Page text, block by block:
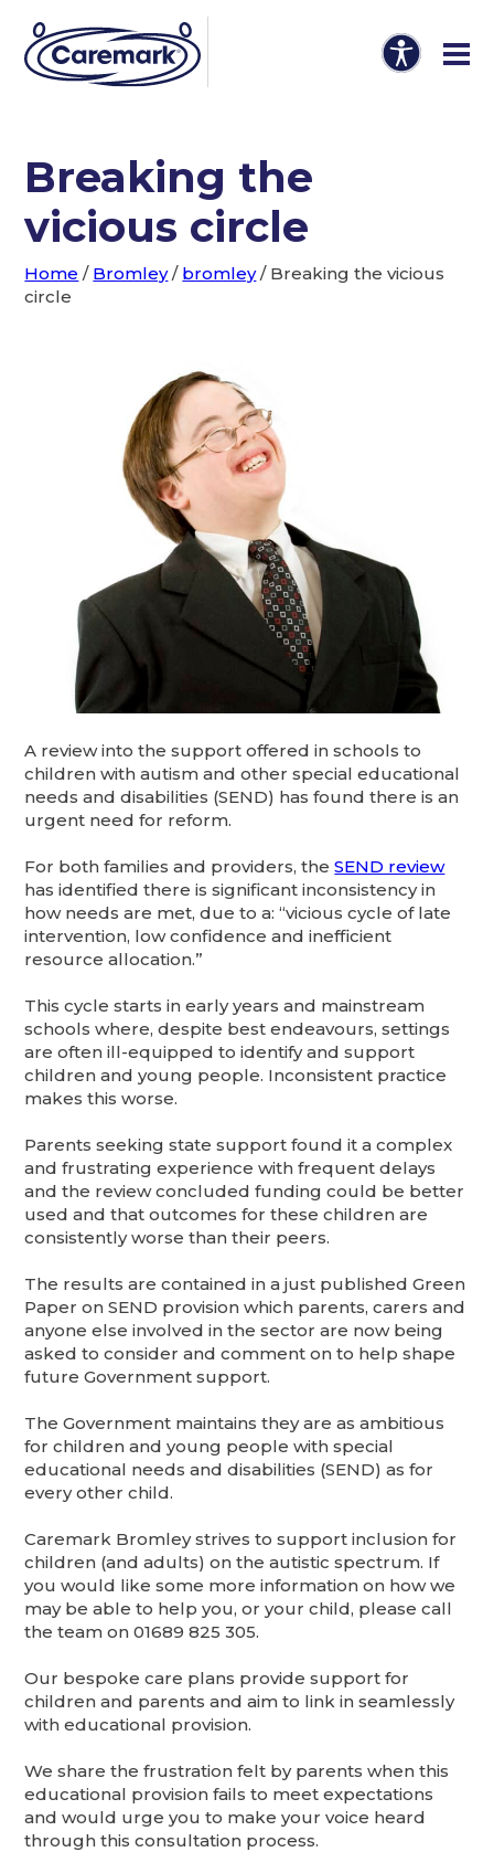
Breaking the
vicious circle
Home / Bromley/ bromley/ Breaking the vicious
circle
A review into the support offered in schools to
children with autism and other special educational
needs and disabilities (SEND) has found there is an
urgent need for reform.
For both families and providers, theSEND review
has identified there is significant inconsistency in
how needs are met, due to a: “vicious cycle of late
intervention, low confidence and inefficient
resource allocation.”
This cycle starts in early years and mainstream
schools where, despite best endeavours, settings
are often ill-equipped to identify and support
children and young people. Inconsistent practice
makes this worse.
Parents seeking state support found it a complex
and frustrating experience with frequent delays
and the review concluded funding could be better
used and that outcomes for these children are
consistently worse than their peers.
The results are contained in a just published Green
Paper on SEND provision which parents, carers and
anyone else involved in the sector are now being
asked to consider and comment on to help shape
future Government support.
The Government maintains they are as ambitious
for children and young people with special
educational needs and disabilities (SEND) as for
every other child.
Caremark Bromley strives to support inclusion for
children (and adults) on the autistic spectrum. If
you would like some more information on how we
may be able to help you, or your child, please call
the team on 01689 825 305.
Our bespoke care plans provide support for
children and parents and aim to link in seamlessly
with educational provision.
We share the frustration felt by parents when this
educational provision fails to meet expectations
and would urge you to make your voice heard
through this consultation process.